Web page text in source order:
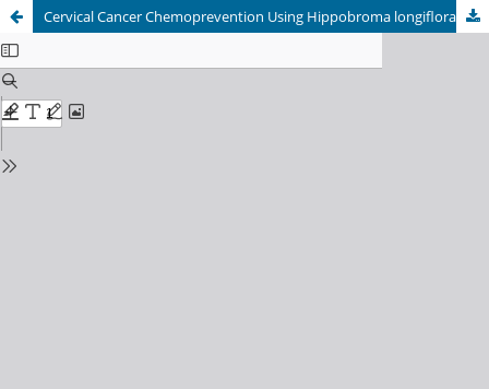
Cervical Cancer Chemoprevention Using Hippobroma longiflora Extract through Modulation of Ki-67 and p53 in Benzo[a]pyrene-Induced Wistar Rats